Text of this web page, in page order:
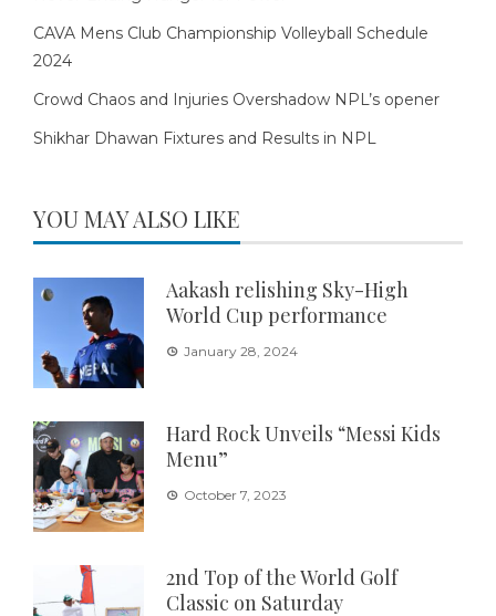
CAVA Mens Club Championship Volleyball Schedule
2024
Crowd Chaos and Injuries Overshadow NPL’s opener
Shikhar Dhawan Fixtures and Results in NPL
YOU MAY ALSO LIKE
Aakash relishing Sky-High
World Cup performance
January 28, 2024
Hard Rock Unveils “Messi Kids
Menu”
October 7, 2023
2nd Top of the World Golf
Classic on Saturday